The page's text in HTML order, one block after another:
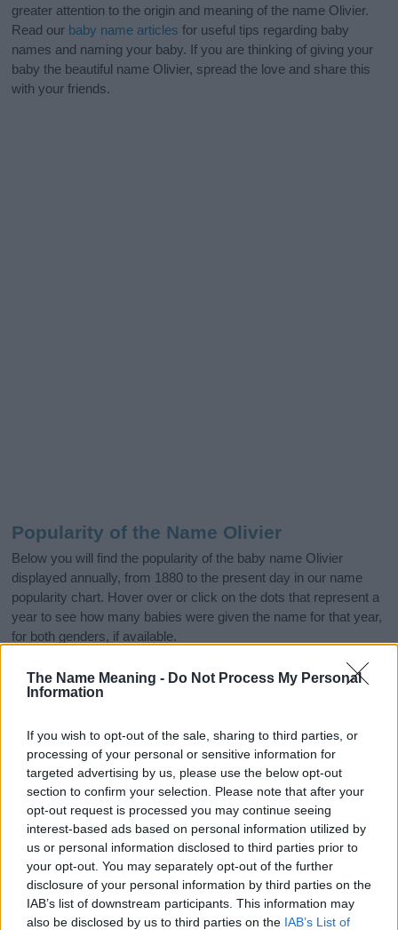
The Name Meaning - Do Not Process My Personal
Information
If you wish to opt-out of the sale, sharing to third parties, or
processing of your personal or sensitive information for
targeted advertising by us, please use the below opt-out
section to confirm your selection. Please note that after your
opt-out request is processed you may continue seeing
interest-based ads based on personal information utilized by
us or personal information disclosed to third parties prior to
your opt-out. You may separately opt-out of the further
disclosure of your personal information by third parties on the
IAB’s list of downstream participants. This information may
also be disclosed by us to third parties on the IAB’s List of
greater attention to the origin and meaning of the name Olivier.
Read our baby name articles for useful tips regarding baby
names and naming your baby. If you are thinking of giving your
baby the beautiful name Olivier, spread the love and share this
with your friends.
Popularity of the Name Olivier
Below you will find the popularity of the baby name Olivier
displayed annually, from 1880 to the present day in our name
popularity chart. Hover over or click on the dots that represent a
year to see how many babies were given the name for that year,
for both genders, if available.
Olivier Boy Name Popularity Chart
Olivier Boy Names given